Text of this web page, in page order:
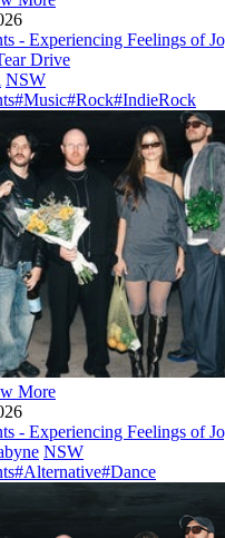
- Experiencing Feelings of
Drive
NSW
#Music#Rock#IndieRock
More
- Experiencing Feelings of
NSW
#Alternative#Dance